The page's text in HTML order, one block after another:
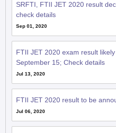
SRFTI, FTII JET 2020 result
check details
Sep 01, 2020
FTII JET 2020 exam result
September 15; Check details
Jul 13, 2020
FTII JET 2020 result to be
Jul 06, 2020